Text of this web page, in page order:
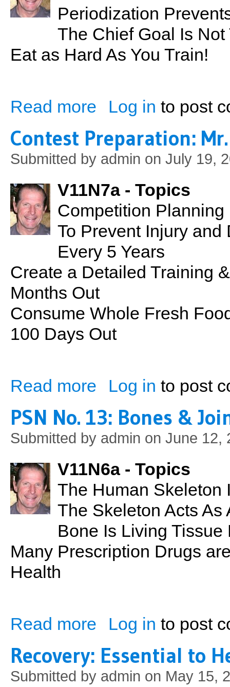
Periodization
The Chief Goal Is Not
Eat as Hard As You Train!
Read more about Contest Preparation: Mr. Hawaii
Log in to post
Contest Preparation:
Submitted by admin on July 19,
V11N7a - Topics
Competition
To Prevent Injury
Every 5 Years
Create a Detailed Training
Months Out
Consume Whole Fresh
100 Days Out
Read more about Contest Preparation: Mr. Hawaii
Log in to post
PSN No. 13: Bones &
Submitted by admin on June 12,
V11N6a - Topics
The Human Skeleton
The Skeleton Acts
Bone Is Living
Many Prescription Drugs
Health
Read more about PSN No. 13: Bones & Joints
Log in to post
Recovery: Essential to
Submitted by admin on May 15,